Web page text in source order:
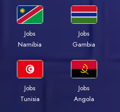
Jobs
Namibia
Jobs
Gambia
Jobs
Tunisia
Jobs
Angola